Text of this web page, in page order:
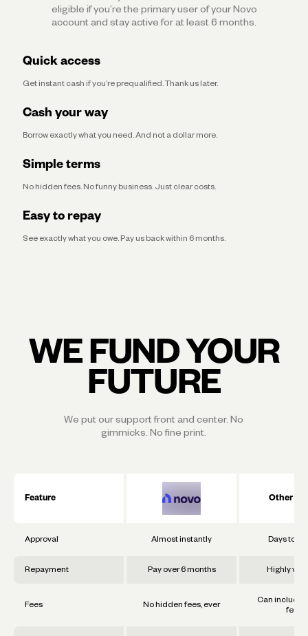
eligible if you’re the primary user of your Novo
account and stay active for at least 6 months.
Quick access
Get instant cash if you’re prequalified. Thank us later.
Cash your way
Borrow exactly what you need. And not a dollar more.
Simple terms
No hidden fees. No funny business. Just clear costs.
Easy to repay
See exactly what you owe. Pay us back within 6 months.
WE FUND YOUR
FUTURE
We put our support front and center. No
gimmicks. No fine print.
Feature Other
Approval Almost instantly Days to
Repayment Pay over 6 months Highly
Fees No hidden fees, ever
Can include
fees